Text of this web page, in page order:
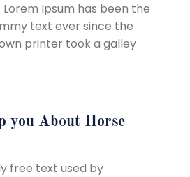
Ipsum has been the
text ever since the
printer took a galley
you About Horse
free text used by